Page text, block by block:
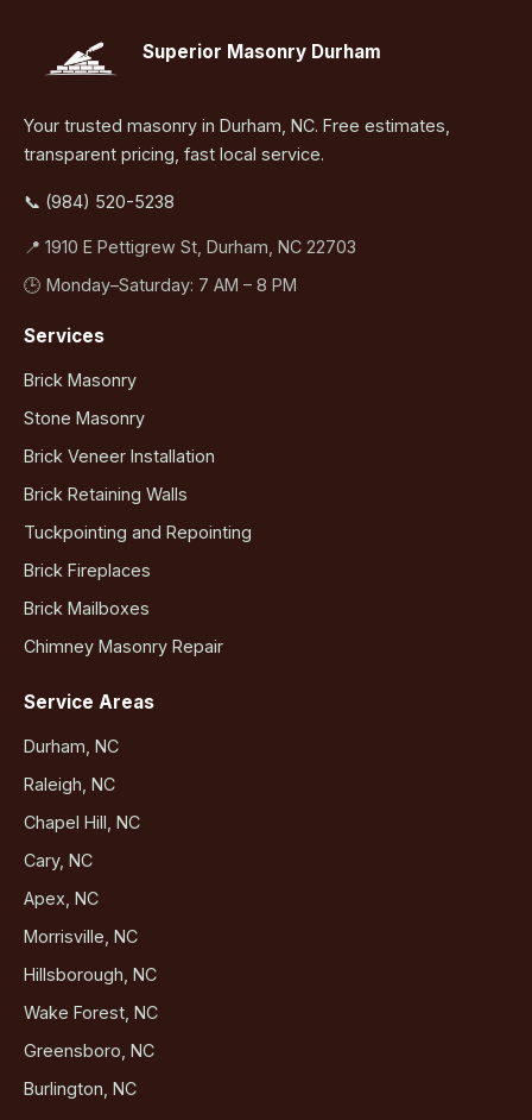
Superior Masonry Durham
Your trusted masonry in Durham, NC. Free estimates,
transparent pricing, fast local service.
📞 (984) 520-5238
📍 1910 E Pettigrew St, Durham, NC 22703
🕒 Monday–Saturday: 7 AM – 8 PM
Services
Brick Masonry
Stone Masonry
Brick Veneer Installation
Brick Retaining Walls
Tuckpointing and Repointing
Brick Fireplaces
Brick Mailboxes
Chimney Masonry Repair
Service Areas
Durham, NC
Raleigh, NC
Chapel Hill, NC
Cary, NC
Apex, NC
Morrisville, NC
Hillsborough, NC
Wake Forest, NC
Greensboro, NC
Burlington, NC